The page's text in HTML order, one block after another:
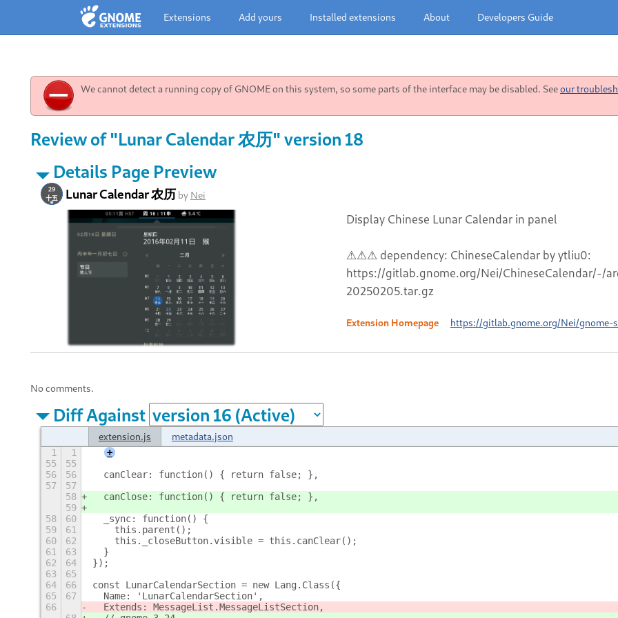
Extensions Add yours Installed extensions About Developers Guide
We cannot detect a running copy of GNOME on this system, so some parts of the interface may be disabled. Seeour
Review of "Lunar Calendar 农历" version 18
Details Page Preview
Lunar Calendar 农历 by Nei
Display Chinese Lunar Calendar in panel
⚠⚠⚠ dependency: ChineseCalendar by ytliu0:
https://gitlab.gnome.org/Nei/ChineseCalendar/-/
20250205.tar.gz
Extension Homepage https://gitlab.gnome.org/Nei/gnome-
No comments.
Diff Against
extension.js metadata.json
1 1
+
55
55
56
56
  canClear: function() { return false; },
57
57
58
  canClose: function() { return false; },
59
58
60
  _sync: function() {
59
61
    this.parent();
60
62
    this._closeButton.visible = this.canClear();
61
63
  }
62
64
});
63
65
64
66
const LunarCalendarSection = new Lang.Class({
65
67
  Name: 'LunarCalendarSection',
66
  Extends: MessageList.MessageListSection,